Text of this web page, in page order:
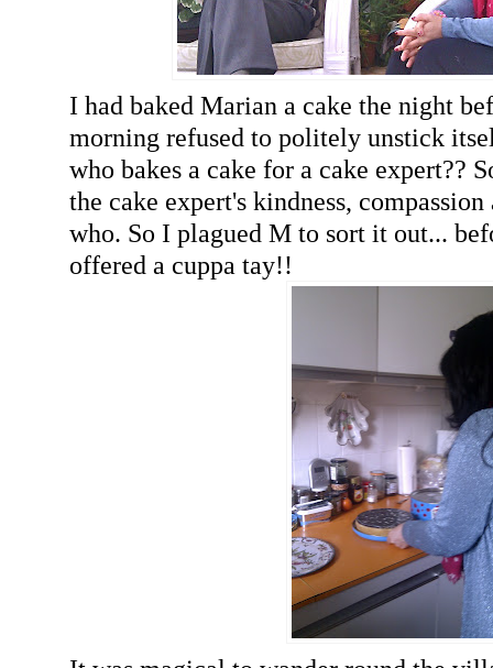
I had baked Marian a cake the night
morning refused to politely unstick
who bakes a cake for a cake expert??
the cake expert's kindness,
who. So I plagued M to sort it out...
offered a cuppa tay!!